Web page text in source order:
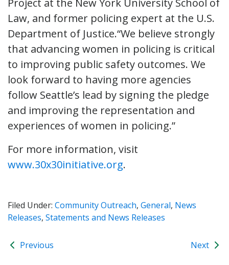
Law, and former policing expert at the U.S.
Department of Justice.“We believe strongly
that advancing women in policing is critical
to improving public safety outcomes. We
look forward to having more agencies
follow Seattle’s lead by signing the pledge
and improving the representation and
experiences of women in policing.”
For more information, visit
www.30x30initiative.org.
Filed Under: Community Outreach, General, News
Releases, Statements and News Releases
Previous Next